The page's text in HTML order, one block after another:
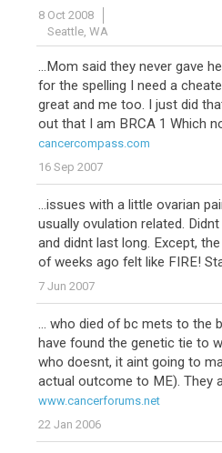
8 Oct 2008
Seattle, WA
...Mom said they never gave
for the spelling I need a
great and me too. I just did
out that I am BRCA 1 Which
cancercompass.com
16 Sep 2007
...issues with a little ovarian
usually ovulation related.
and didnt last long. Except,
of weeks ago felt like FIRE!
7 Jun 2007
... who died of bc mets to the
have found the genetic tie to
who doesnt, it aint going to
actual outcome to ME). They
www.cancerforums.net
22 Jan 2006